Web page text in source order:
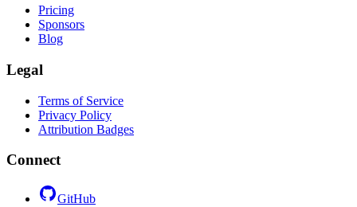
Pricing
Sponsors
Blog
Legal
Terms of Service
Privacy Policy
Attribution Badges
Connect
GitHub